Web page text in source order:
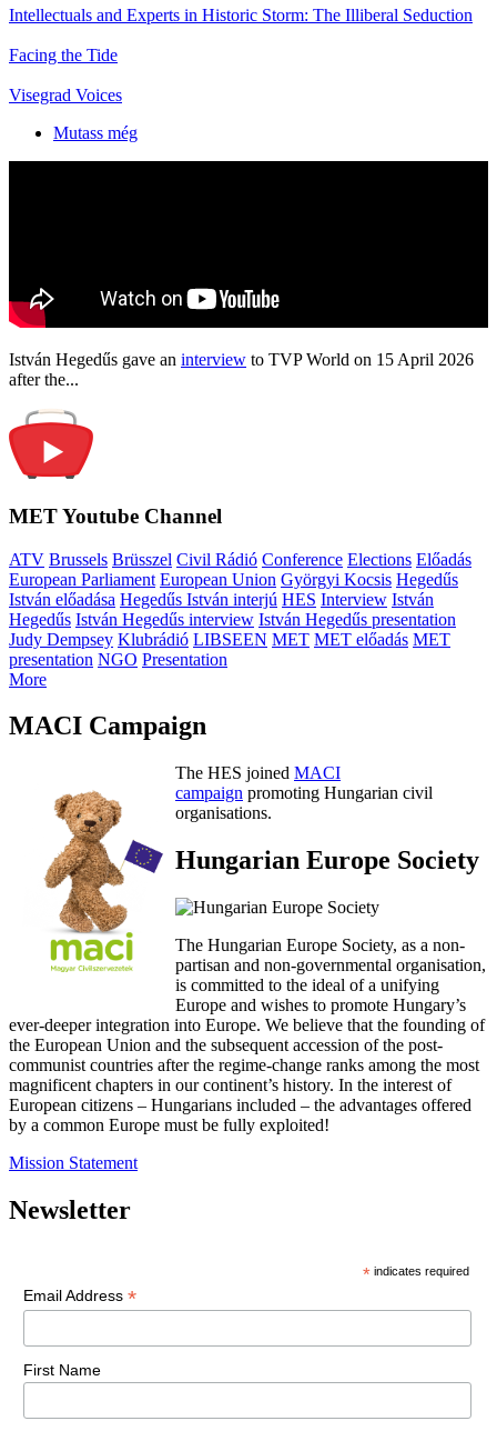
Intellectuals and Experts in Historic Storm: The Illiberal Seduction
Facing the Tide
Visegrad Voices
Mutass még
István Hegedűs gave an interview to TVP World on 15 April 2026
after the...
MET Youtube Channel
ATV Brussels Brüsszel Civil Rádió Conference Elections Előadás
European Parliament European Union Györgyi Kocsis Hegedűs
István előadása Hegedűs István interjú HES Interview István
Hegedűs István Hegedűs interview István Hegedűs presentation
Judy Dempsey Klubrádió LIBSEEN MET MET előadás MET
presentation NGO Presentation
More
MACI Campaign
The HES joined MACI
campaign promoting Hungarian civil
organisations.
Hungarian Europe Society
The Hungarian Europe Society, as a non-
partisan and non-governmental organisation,
is committed to the ideal of a unifying
Europe and wishes to promote Hungary’s
ever-deeper integration into Europe. We believe that the founding of
the European Union and the subsequent accession of the post-
communist countries after the regime-change ranks among the most
magnificent chapters in our continent’s history. In the interest of
European citizens – Hungarians included – the advantages offered
by a common Europe must be fully exploited!
Mission Statement
Newsletter
* indicates required
Email Address *
First Name